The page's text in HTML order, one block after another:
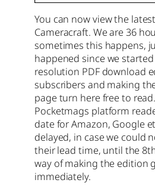
You can now view the
Cameracraft. We are 36
sometimes this happens,
happened since we
resolution PDF download
subscribers and making
page turn here free to
Pocketmags platform
date for Amazon, Google
delayed, in case we could
their lead time, until the
way of making the edition
immediately.